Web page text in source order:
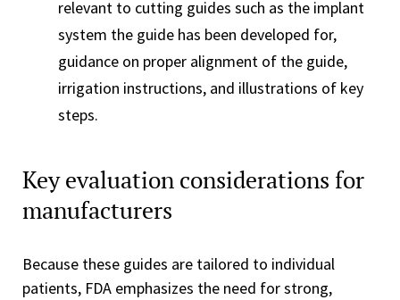
relevant to cutting guides such as the implant
system the guide has been developed for,
guidance on proper alignment of the guide,
irrigation instructions, and illustrations of key
steps.
Key evaluation considerations for
manufacturers
Because these guides are tailored to individual
patients, FDA emphasizes the need for strong,